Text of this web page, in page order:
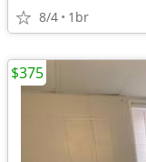
8/4 1br
$375